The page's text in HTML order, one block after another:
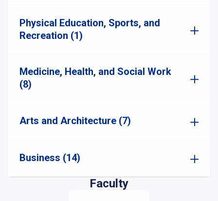
Physical Education, Sports, and
Recreation (1)
Medicine, Health, and Social Work
(8)
Arts and Architecture (7)
Business (14)
Faculty